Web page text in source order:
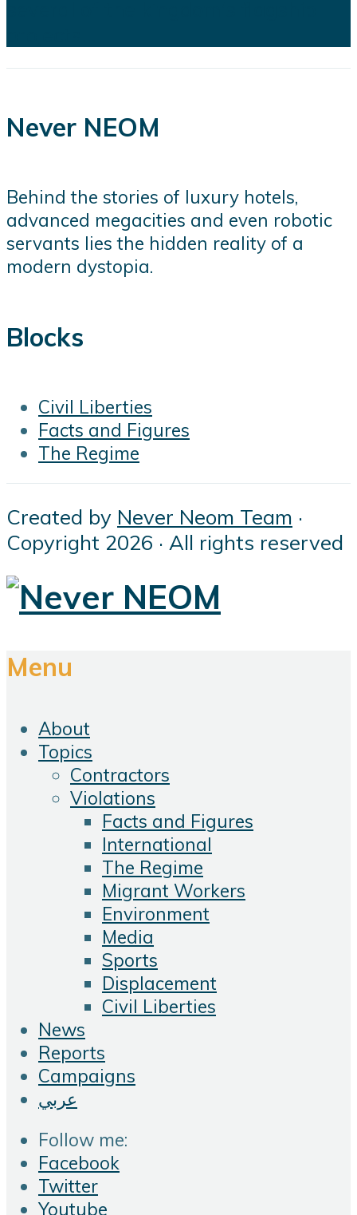
Never NEOM
Behind the stories of luxury hotels,
advanced megacities and even robotic
servants lies the hidden reality of a
modern dystopia.
Blocks
Civil Liberties
Facts and Figures
The Regime
Created by Never Neom Team ·
Copyright 2026 · All rights reserved
Menu
About
Topics
Contractors
Violations
Facts and Figures
International
The Regime
Migrant Workers
Environment
Media
Sports
Displacement
Civil Liberties
News
Reports
Campaigns
عربي
Follow me:
Facebook
Twitter
Youtube